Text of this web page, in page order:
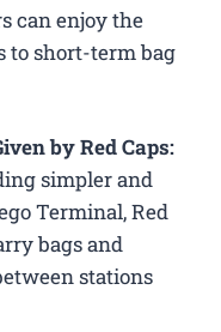
can enjoy the
to short-term bag
by Red Caps:
simpler and
Terminal, Red
bags and
stations